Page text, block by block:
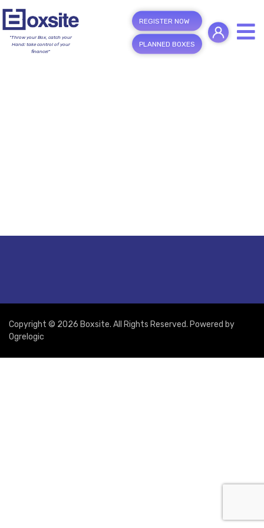
"Throw your Box, catch your
Hand; take control of your
finance!"
REGISTER NOW
PLANNED BOXES
Copyright © 2026 Boxsite. All Rights Reserved. Powered by
Ogrelogic